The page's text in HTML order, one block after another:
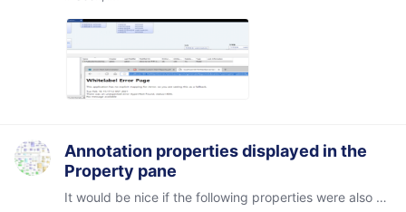
Annotation properties displayed in the
Property pane
It would be nice if the following properties were also displayed: Annotation text Logical Only Type (less important) Theme